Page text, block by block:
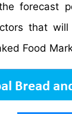
forecast
that
Food